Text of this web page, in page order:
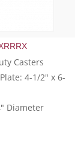
Casters
4-1/2" x 6-
Diameter